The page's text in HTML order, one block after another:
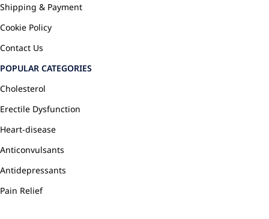
Shipping & Payment
Cookie Policy
Contact Us
POPULAR CATEGORIES
Cholesterol
Erectile Dysfunction
Heart-disease
Anticonvulsants
Antidepressants
Pain Relief